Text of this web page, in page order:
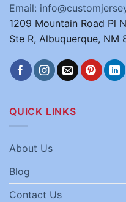
Email:
1209 Mountain Road Pl
Ste R, Albuquerque, NM
QUICK LINKS
About Us
Blog
Contact Us